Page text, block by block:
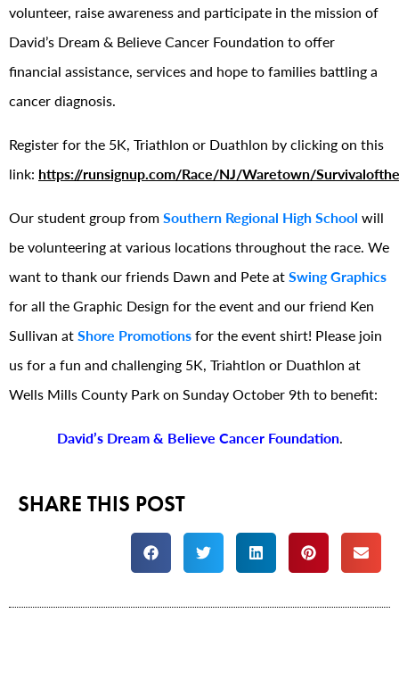
volunteer, raise awareness and participate in the mission of
David’s Dream & Believe Cancer Foundation to offer
financial assistance, services and hope to families battling a
cancer diagnosis.
Register for the 5K, Triathlon or Duathlon by clicking on this
link: https://runsignup.com/Race/NJ/Waretown/
Our student group fromSouthern Regional High School will
be volunteering at various locations throughout the race. We
want to thank our friends Dawn and Pete atSwing Graphics
for all the Graphic Design for the event and our friend Ken
Sullivan atShore Promotionsfor the event shirt! Please join
us for a fun and challenging 5K, Triahtlon or Duathlon at
Wells Mills County Park on Sunday October 9th to benefit:
David’s Dream & Believe Cancer Foundation.
SHARE THIS POST